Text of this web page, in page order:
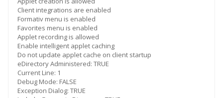
Client integrations are enabled
Formativ menu is enabled
Favorites menu is enabled
Applet recording is allowed
Enable intelligent applet caching
Do not update applet cache on client startup
eDirectory Administered: TRUE
Current Line: 1
Debug Mode: FALSE
Exception Dialog: TRUE